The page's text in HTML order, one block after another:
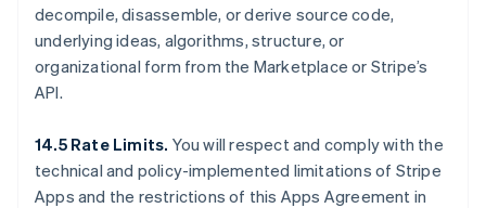
decompile, disassemble, or derive source code,
underlying ideas, algorithms, structure, or
organizational form from the Marketplace or Stripe’s
API.
14.5 Rate Limits. You will respect and comply with the
technical and policy-implemented limitations of Stripe
Apps and the restrictions of this Apps Agreement in